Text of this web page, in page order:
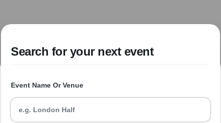
Search for your next event
Event Name Or Venue